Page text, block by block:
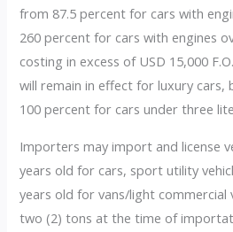
from 87.5 percent for cars with
260 percent for cars with engines
costing in excess of USD 15,000
will remain in effect for luxury cars,
100 percent for cars under three
Importers may import and license
years old for cars, sport utility
years old for vans/light commercial
two (2) tons at the time of